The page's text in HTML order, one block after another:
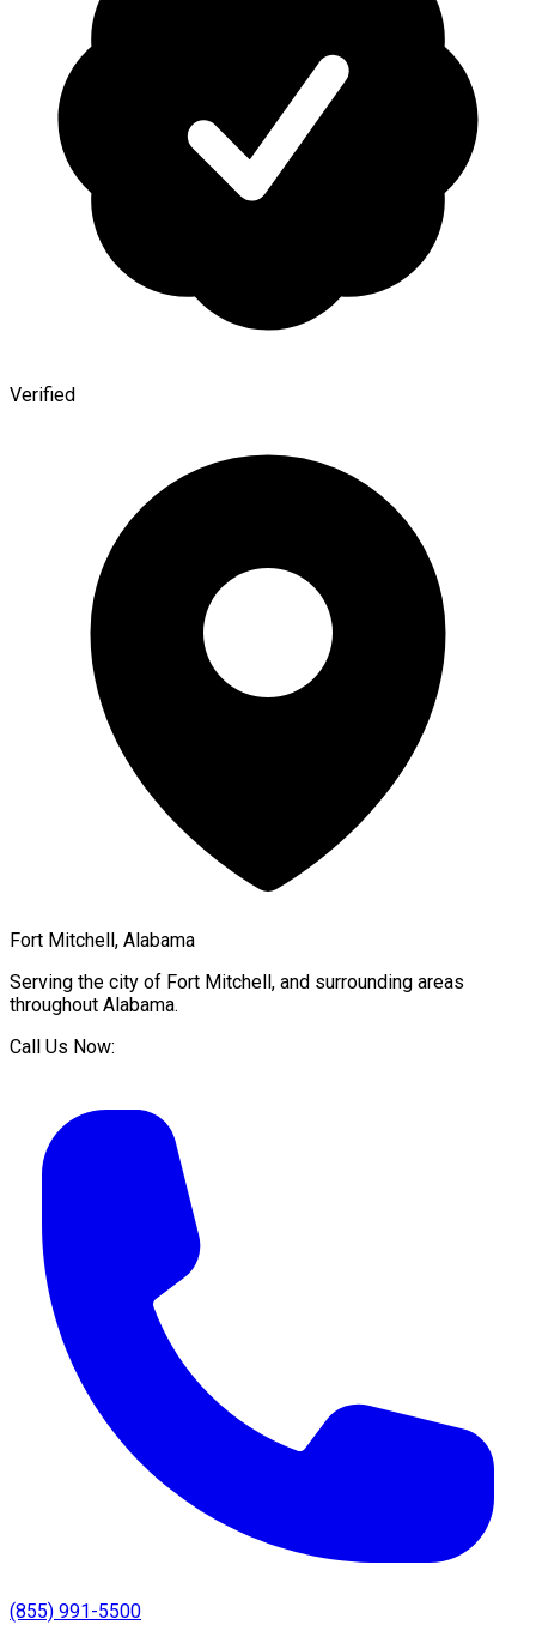
Verified
Fort Mitchell, Alabama
Serving the city of Fort Mitchell, and surrounding areas
throughout Alabama.
Call Us Now:
(855) 991-5500